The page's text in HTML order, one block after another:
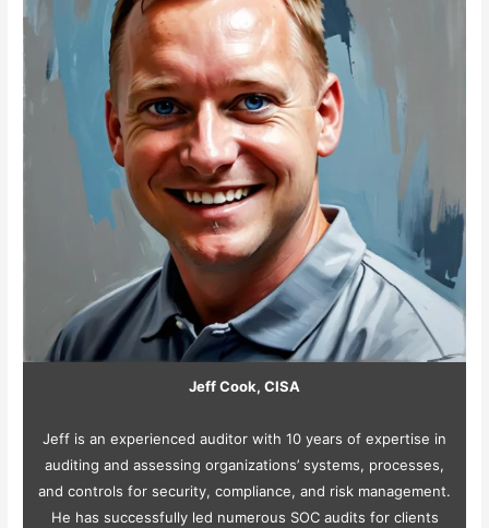
Jeff Cook, CISA
Jeff is an experienced auditor with 10 years of expertise in
auditing and assessing organizations’ systems, processes,
and controls for security, compliance, and risk management.
He has successfully led numerous SOC audits for clients